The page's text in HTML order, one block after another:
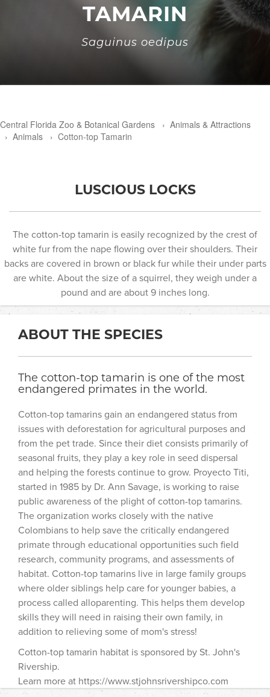
TAMARIN
Saguinus oedipus
Central Florida Zoo & Botanical Gardens › Animals & Attractions
› Animals › Cotton-top Tamarin
LUSCIOUS LOCKS
The cotton-top tamarin is easily recognized by the crest of
white fur from the nape flowing over their shoulders. Their
backs are covered in brown or black fur while their under parts
are white. About the size of a squirrel, they weigh under a
pound and are about 9 inches long.
ABOUT THE SPECIES
The cotton-top tamarin is one of the most
endangered primates in the world.
Cotton-top tamarins gain an endangered status from
issues with deforestation for agricultural purposes and
from the pet trade. Since their diet consists primarily of
seasonal fruits, they play a key role in seed dispersal
and helping the forests continue to grow. Proyecto Titi,
started in 1985 by Dr. Ann Savage, is working to raise
public awareness of the plight of cotton-top tamarins.
The organization works closely with the native
Colombians to help save the critically endangered
primate through educational opportunities such field
research, community programs, and assessments of
habitat. Cotton-top tamarins live in large family groups
where older siblings help care for younger babies, a
process called alloparenting. This helps them develop
skills they will need in raising their own family, in
addition to relieving some of mom's stress!
Cotton-top tamarin habitat is sponsored by St. John's
Rivership.
Learn more at https://www.stjohnsrivershipco.com